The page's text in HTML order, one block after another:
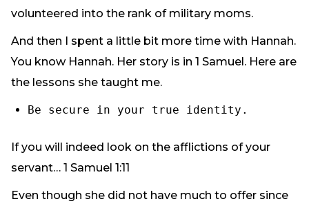
volunteered into the rank of military moms.
And then I spent a little bit more time with Hannah.
You know Hannah. Her story is in 1 Samuel. Here are
the lessons she taught me.
Be secure in your true identity.
If you will indeed look on the afflictions of your
servant… 1 Samuel 1:11
Even though she did not have much to offer since